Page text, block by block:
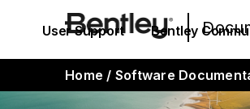
User Support Bentley
Home / Software